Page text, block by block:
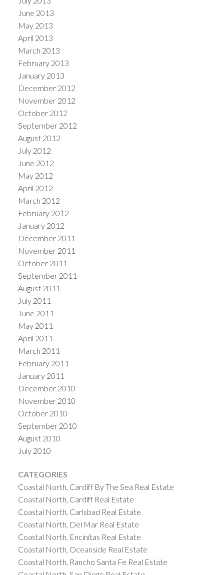
June 2013
May 2013
April 2013
March 2013
February 2013
January 2013
December 2012
November 2012
October 2012
September 2012
August 2012
July 2012
June 2012
May 2012
April 2012
March 2012
February 2012
January 2012
December 2011
November 2011
October 2011
September 2011
August 2011
July 2011
June 2011
May 2011
April 2011
March 2011
February 2011
January 2011
December 2010
November 2010
October 2010
September 2010
August 2010
July 2010
CATEGORIES
Coastal North, Cardiff By The Sea Real Estate
Coastal North, Cardiff Real Estate
Coastal North, Carlsbad Real Estate
Coastal North, Del Mar Real Estate
Coastal North, Encinitas Real Estate
Coastal North, Oceanside Real Estate
Coastal North, Rancho Santa Fe Real Estate